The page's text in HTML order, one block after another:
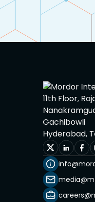
11th Floor,
Gachibowli
Hyderabad,